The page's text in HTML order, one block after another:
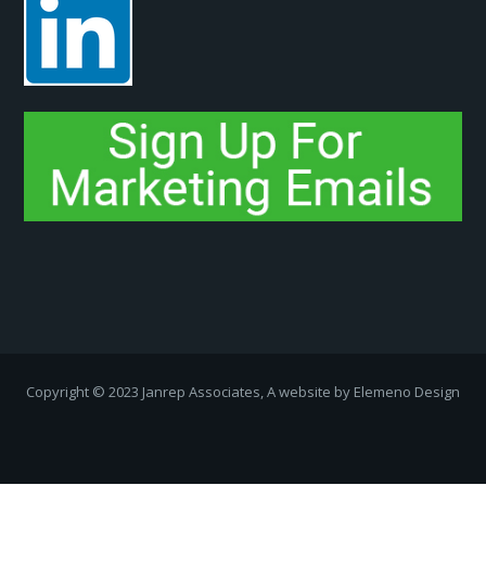
Copyright ­© 2023 Janrep Associates, A website by Elemeno Design